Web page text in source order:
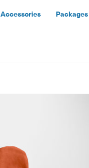
Accessories Packages